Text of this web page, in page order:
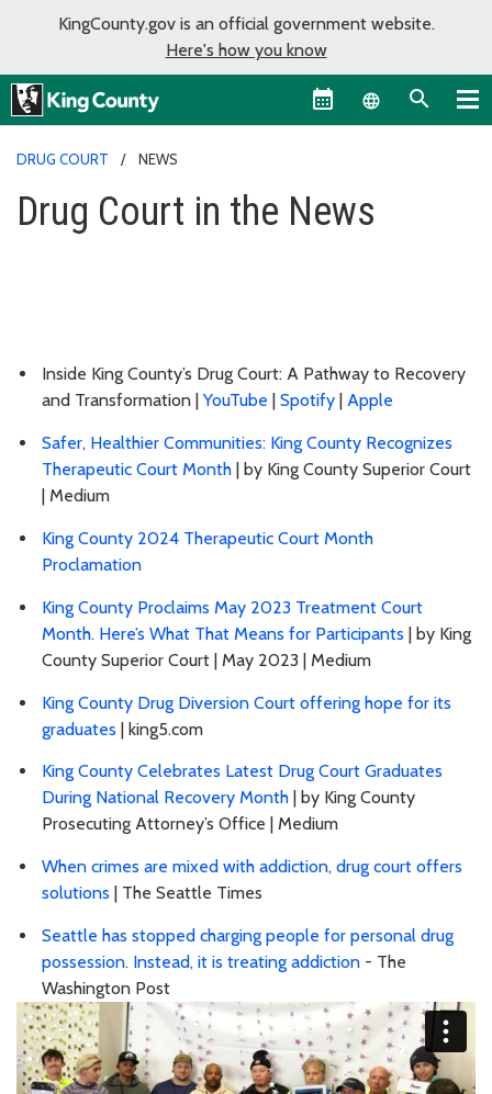
KingCounty.gov is an official government website.
Here's how you know
Language
DRUG COURT NEWS
Drug Court in the News
Inside King County’s Drug Court: A Pathway to Recovery
and Transformation | YouTube Spotify Apple
Safer, Healthier Communities: King County Recognizes
Therapeutic Court Month | by King County Superior Court
| Medium
King County 2024 Therapeutic Court Month
Proclamation
King County Proclaims May 2023 Treatment Court
Month. Here’s What That Means for Participants | by King
County Superior Court | May 2023 | Medium
King County Drug Diversion Court offering hope for its
graduates | king5.com
King County Celebrates Latest Drug Court Graduates
During National Recovery Month | by King County
Prosecuting Attorney’s Office | Medium
When crimes are mixed with addiction, drug court offers
solutions | The Seattle Times
Seattle has stopped charging people for personal drug
possession. Instead, it is treating addiction - The
Washington Post